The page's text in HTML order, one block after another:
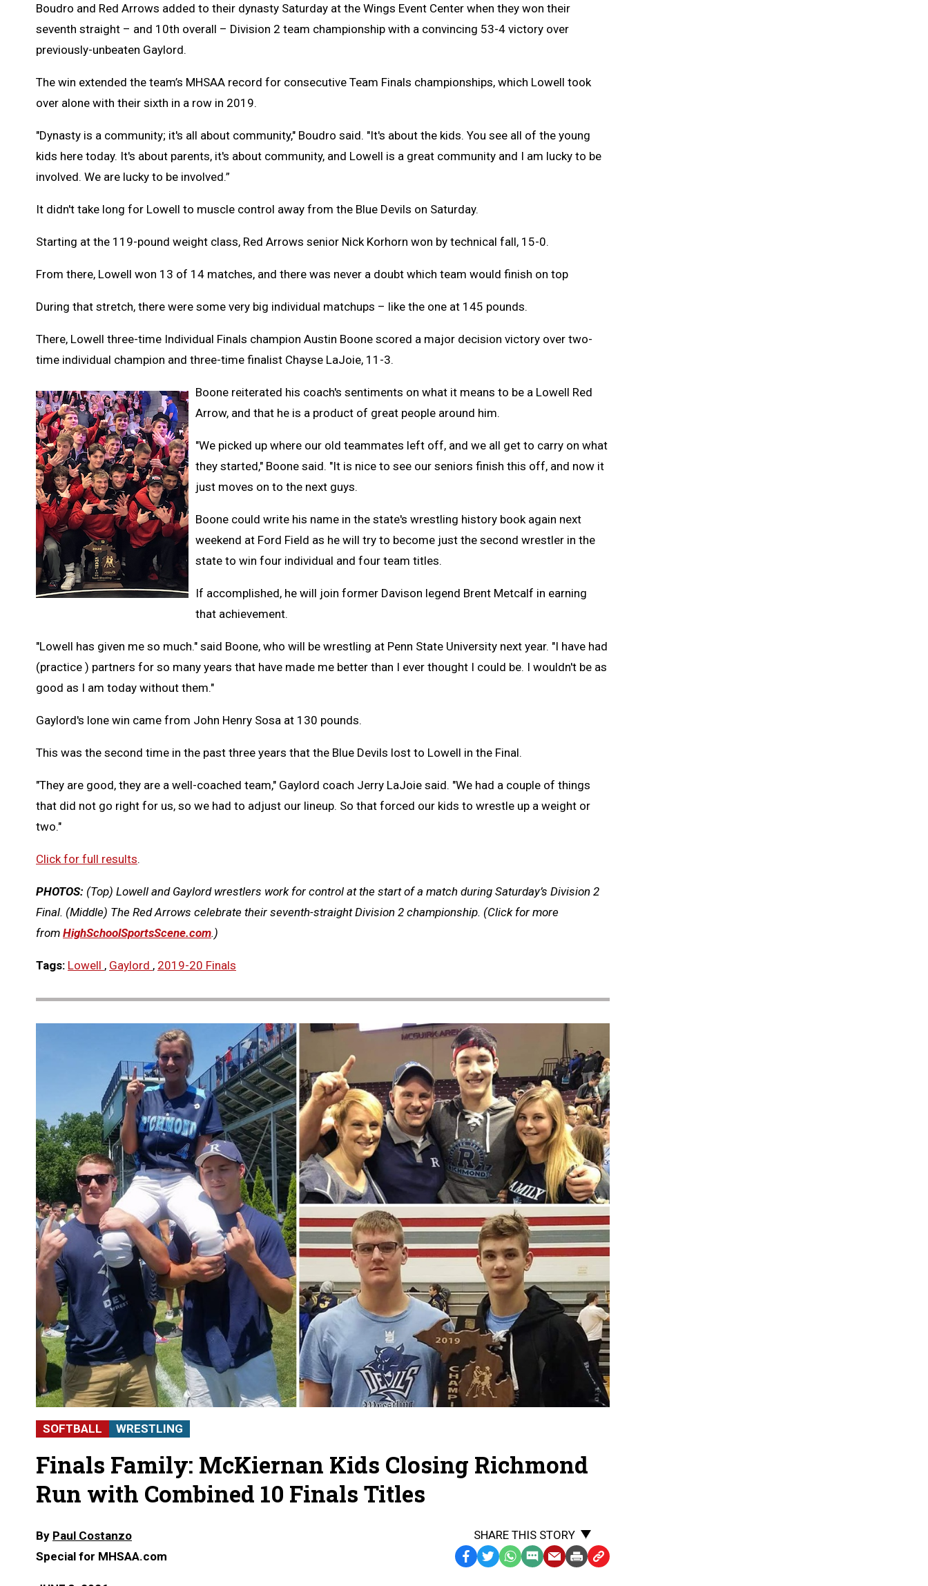
Boudro and Red Arrows added to their dynasty Saturday at the Wings Event Center when they won their
seventh straight – and 10th overall – Division 2 team championship with a convincing 53-4 victory over
previously-unbeaten Gaylord.
The win extended the team’s MHSAA record for consecutive Team Finals championships, which Lowell took
over alone with their sixth in a row in 2019.
"Dynasty is a community; it's all about community," Boudro said. "It's about the kids. You see all of the young
kids here today. It's about parents, it's about community, and Lowell is a great community and I am lucky to be
involved. We are lucky to be involved.”
It didn't take long for Lowell to muscle control away from the Blue Devils on Saturday.
Starting at the 119-pound weight class, Red Arrows senior Nick Korhorn won by technical fall, 15-0.
From there, Lowell won 13 of 14 matches, and there was never a doubt which team would finish on top
During that stretch, there were some very big individual matchups – like the one at 145 pounds.
There, Lowell three-time Individual Finals champion Austin Boone scored a major decision victory over two-
time individual champion and three-time finalist Chayse LaJoie, 11-3.
Boone reiterated his coach's sentiments on what it means to be a Lowell Red
Arrow, and that he is a product of great people around him.
"We picked up where our old teammates left off, and we all get to carry on what
they started," Boone said. "It is nice to see our seniors finish this off, and now it
just moves on to the next guys.
Boone could write his name in the state's wrestling history book again next
weekend at Ford Field as he will try to become just the second wrestler in the
state to win four individual and four team titles.
If accomplished, he will join former Davison legend Brent Metcalf in earning
that achievement.
"Lowell has given me so much." said Boone, who will be wrestling at Penn State University next year. "I have had
(practice ) partners for so many years that have made me better than I ever thought I could be. I wouldn't be as
good as I am today without them."
Gaylord's lone win came from John Henry Sosa at 130 pounds.
This was the second time in the past three years that the Blue Devils lost to Lowell in the Final.
"They are good, they are a well-coached team," Gaylord coach Jerry LaJoie said. "We had a couple of things
that did not go right for us, so we had to adjust our lineup. So that forced our kids to wrestle up a weight or
two."
Click for full results.
PHOTOS: (Top) Lowell and Gaylord wrestlers work for control at the start of a match during Saturday’s Division 2
Final. (Middle) The Red Arrows celebrate their seventh-straight Division 2 championship. (Click for more
from HighSchoolSportsScene.com.)
Tags: Lowell , Gaylord , 2019-20 Finals
SOFTBALL WRESTLING
Finals Family: McKiernan Kids Closing Richmond
Run with Combined 10 Finals Titles
By Paul Costanzo
Special for MHSAA.com
SHARE THIS STORY
Facebook
TwitterWhatsApp
SMSEmailPrintCopy